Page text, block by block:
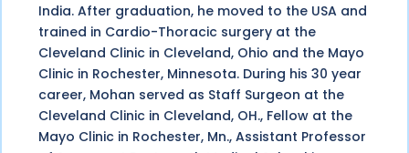
India. After graduation, he moved to the USA and
trained in Cardio-Thoracic surgery at the
Cleveland Clinic in Cleveland, Ohio and the Mayo
Clinic in Rochester, Minnesota. During his 30 year
career, Mohan served as Staff Surgeon at the
Cleveland Clinic in Cleveland, OH., Fellow at the
Mayo Clinic in Rochester, Mn., Assistant Professor